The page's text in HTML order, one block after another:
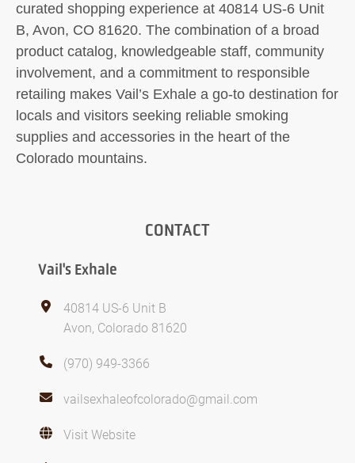
curated shopping experience at 40814 US-6 Unit
B, Avon, CO 81620. The combination of a broad
product catalog, knowledgeable staff, community
involvement, and a commitment to responsible
retailing makes Vail’s Exhale a go-to destination for
locals and visitors seeking reliable smoking
supplies and accessories in the heart of the
Colorado mountains.
CONTACT
Vail's Exhale
40814 US-6 Unit B
Avon, Colorado 81620
(970) 949-3366
vailsexhaleofcolorado@gmail.com
Visit Website